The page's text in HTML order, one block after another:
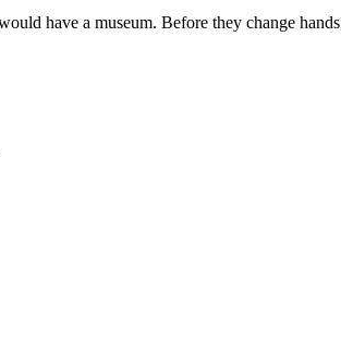
have a museum. Before they change